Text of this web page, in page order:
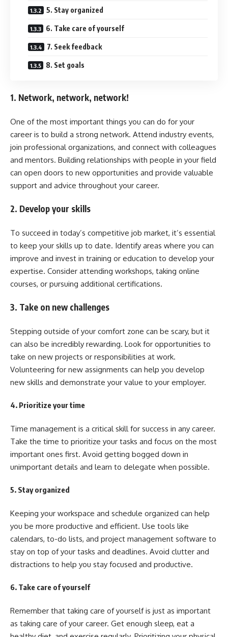
5. Stay organized
6. Take care of yourself
7. Seek feedback
8. Set goals
1. Network, network, network!
One of the most important things you can do for your
career is to build a strong network. Attend industry events,
join professional organizations, and connect with colleagues
and mentors. Building relationships with people in your field
can open doors to new opportunities and provide valuable
support and advice throughout your career.
2. Develop your skills
To succeed in today’s competitive job market, it’s essential
to keep your skills up to date. Identify areas where you can
improve and invest in training or education to develop your
expertise. Consider attending workshops, taking online
courses, or pursuing additional certifications.
3. Take on new challenges
Stepping outside of your comfort zone can be scary, but it
can also be incredibly rewarding. Look for opportunities to
take on new projects or responsibilities at work.
Volunteering for new assignments can help you develop
new skills and demonstrate your value to your employer.
4. Prioritize your time
Time management is a critical skill for success in any career.
Take the time to prioritize your tasks and focus on the most
important ones first. Avoid getting bogged down in
unimportant details and learn to delegate when possible.
5. Stay organized
Keeping your workspace and schedule organized can help
you be more productive and efficient. Use tools like
calendars, to-do lists, and project management software to
stay on top of your tasks and deadlines. Avoid clutter and
distractions to help you stay focused and productive.
6. Take care of yourself
Remember that taking care of yourself is just as important
as taking care of your career. Get enough sleep, eat a